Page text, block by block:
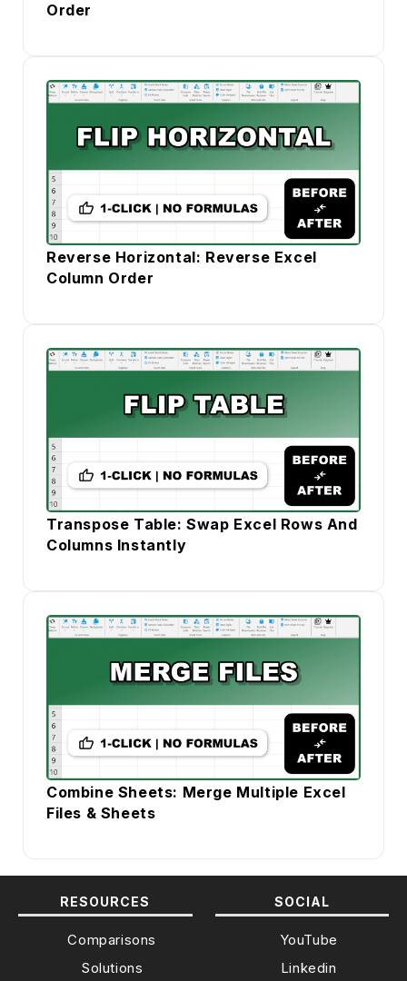
Order
Reverse Horizontal: Reverse Excel
Column Order
Transpose Table: Swap Excel Rows And
Columns Instantly
Combine Sheets: Merge Multiple Excel
Files & Sheets
RESOURCES
Comparisons
Solutions
SOCIAL
YouTube
Linkedin